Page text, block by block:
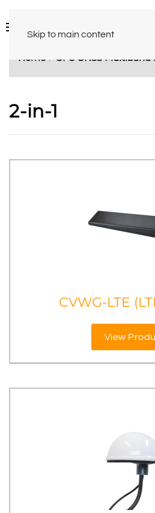
Skip to main content
Home GPS GNSS
2-in-1
CVWG-LTE
View